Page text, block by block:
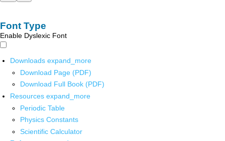
Font Type
Enable Dyslexic Font
Downloads expand_more
Download Page (PDF)
Download Full Book (PDF)
Resources expand_more
Periodic Table
Physics Constants
Scientific Calculator